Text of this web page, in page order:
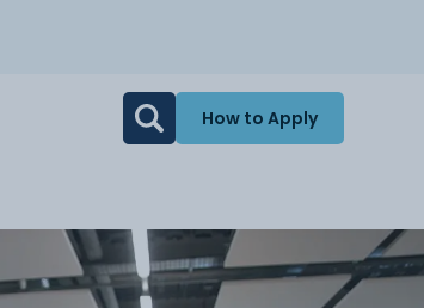
How to Apply